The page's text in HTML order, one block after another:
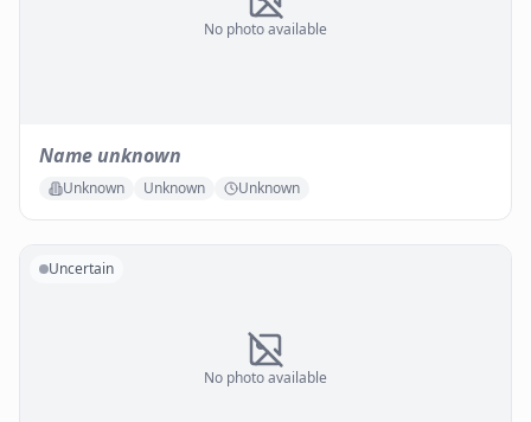
No photo available
Name unknown
Unknown Unknown Unknown
No photo available
Uncertain